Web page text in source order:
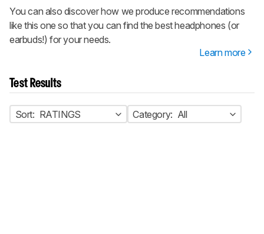
You can also discover how we produce recommendations
like this one so that you can find the best headphones (or
earbuds!) for your needs.
Learn more
Test Results
Sort: RATINGS Category: All